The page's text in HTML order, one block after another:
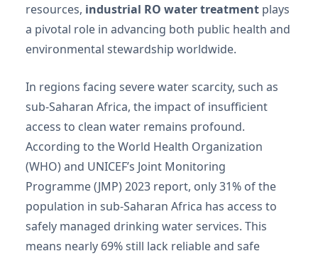
resources, industrial RO water treatment plays
a pivotal role in advancing both public health and
environmental stewardship worldwide.
In regions facing severe water scarcity, such as
sub-Saharan Africa, the impact of insufficient
access to clean water remains profound.
According to the World Health Organization
(WHO) and UNICEF’s Joint Monitoring
Programme (JMP) 2023 report, only 31% of the
population in sub-Saharan Africa has access to
safely managed drinking water services. This
means nearly 69% still lack reliable and safe